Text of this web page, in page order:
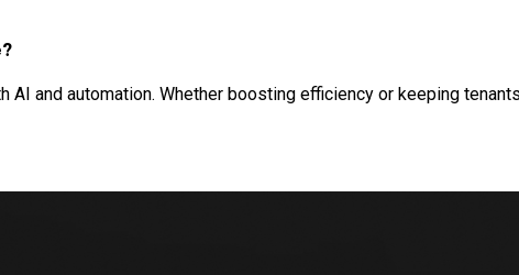
and automation. Whether boosting efficiency or keeping